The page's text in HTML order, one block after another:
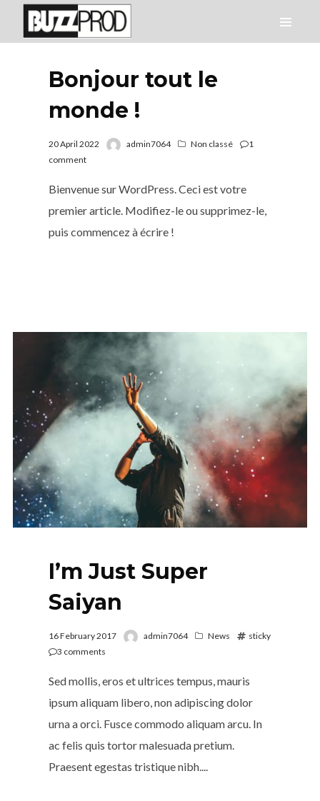
Bonjour tout le
monde !
20 April 2022 admin7064 Non classé
1
comment
Bienvenue sur WordPress. Ceci est votre
premier article. Modifiez-le ou supprimez-le,
puis commencez à écrire !
I’m Just Super
Saiyan
16 February 2017 admin7064 News
sticky
3 comments
Sed mollis, eros et ultrices tempus, mauris
ipsum aliquam libero, non adipiscing dolor
urna a orci. Fusce commodo aliquam arcu. In
ac felis quis tortor malesuada pretium.
Praesent egestas tristique nibh....